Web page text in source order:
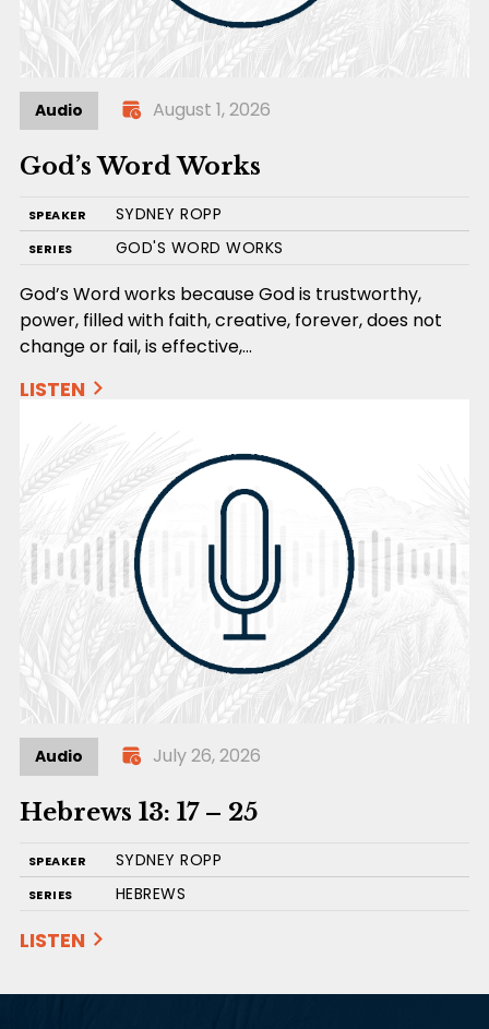
Audio August 1, 2026
God’s Word Works
SPEAKER SYDNEY ROPP
SERIES GOD'S WORD WORKS
God’s Word works because God is trustworthy,
power, filled with faith, creative, forever, does not
change or fail, is effective,…
LISTEN
Audio July 26, 2026
Hebrews 13: 17 – 25
SPEAKER SYDNEY ROPP
SERIES HEBREWS
LISTEN